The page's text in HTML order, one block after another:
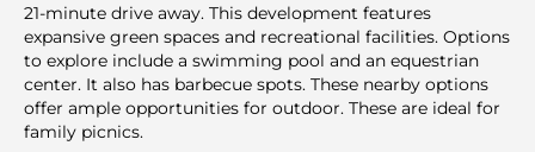
21-minute drive away. This development features
expansive green spaces and recreational facilities. Options
to explore include a swimming pool and an equestrian
center. It also has barbecue spots. These nearby options
offer ample opportunities for outdoor. These are ideal for
family picnics.